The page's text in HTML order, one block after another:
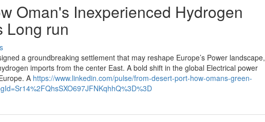
Oman's Inexperienced Hydrogen
Long run
a groundbreaking settlement that may reshape Europe’s Power landscape,
imports from the center East. A bold shift in the global Electrical power
A https://www.linkedin.com/pulse/from-desert-port-how-omans-green-